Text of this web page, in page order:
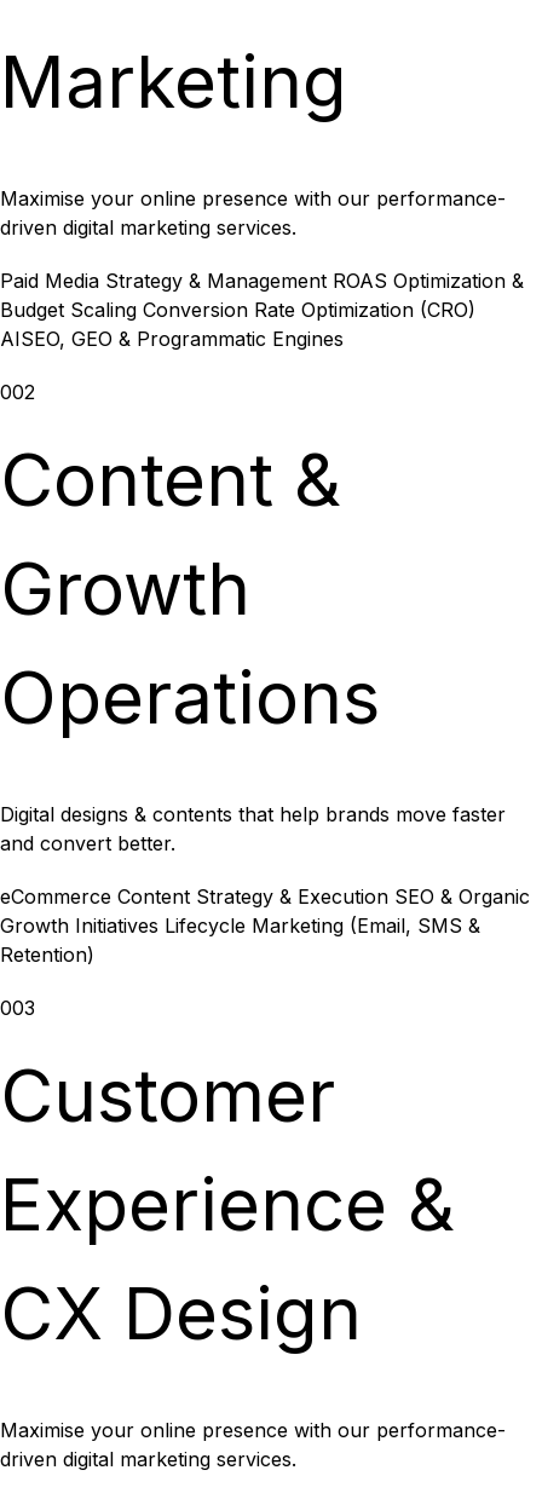
Marketing
Maximise your online presence with our performance-
driven digital marketing services.
Paid Media Strategy & Management ROAS Optimization &
Budget Scaling Conversion Rate Optimization (CRO)
AISEO, GEO & Programmatic Engines
002
Content &
Growth
Operations
Digital designs & contents that help brands move faster
and convert better.
eCommerce Content Strategy & Execution SEO & Organic
Growth Initiatives Lifecycle Marketing (Email, SMS &
Retention)
003
Customer
Experience &
CX Design
Maximise your online presence with our performance-
driven digital marketing services.